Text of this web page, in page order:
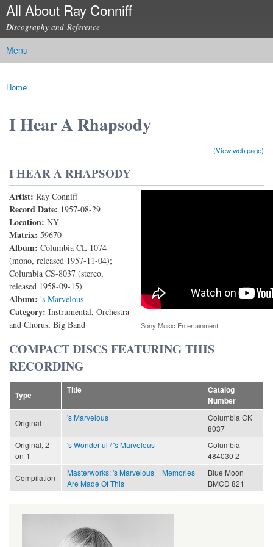
Skip to
content
All About Ray Conniff
Discography and Reference
Main menu
Menu
You are here
Home
I Hear A Rhapsody
(View web page)
I HEAR A RHAPSODY
Artist: Ray Conniff
Record Date: 1957-08-29
Location: NY
Matrix: 59670
Album: Columbia CL 1074
(mono, released 1957-11-04);
Columbia CS-8037 (stereo,
released 1958-09-15)
Album: 's Marvelous
Category: Instrumental, Orchestra
and Chorus, Big Band
I Hear A Rhapsody
Sony Music Entertainment
COMPACT DISCS FEATURING THIS
RECORDING
Type
Title
Catalog
Number
Original
's Marvelous
Columbia CK
8037
Original, 2-
on-1
's Wonderful / 's Marvelous
Columbia
484030 2
Compilation
Masterworks: 's Marvelous + Memories
Are Made Of This
Blue Moon
BMCD 821